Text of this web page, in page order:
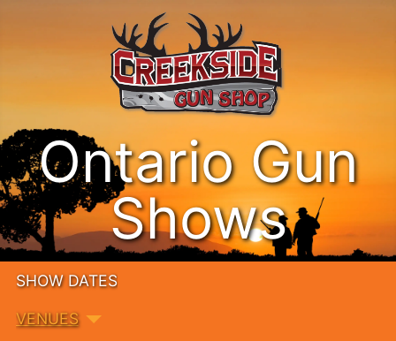
Ontario Gun
Shows
SHOW DATES
VENUES